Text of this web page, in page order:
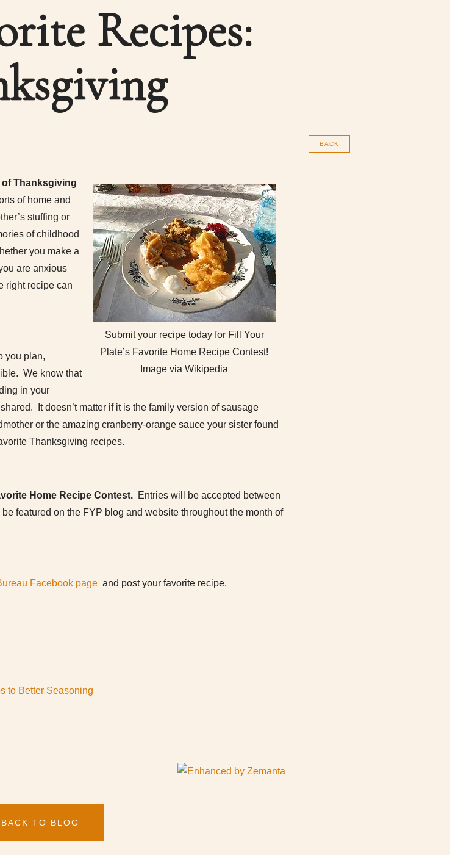
Recipes:
BACK
Submit your recipe today for Fill Your
Plate’s Favorite Home Recipe Contest!
Image via Wikipedia
Thanksgiving
of home and
stuffing or
of childhood
you make a
are anxious
right recipe can
you plan,
We know that
in your
It doesn’t matter if it is the family version of sausage
or the amazing cranberry-orange sauce your sister found
Thanksgiving recipes.
Home Recipe Contest. Entries will be accepted between
featured on the FYP blog and website throughout the month of
Facebook page and post your favorite recipe.
to Better Seasoning
BACK TO BLOG